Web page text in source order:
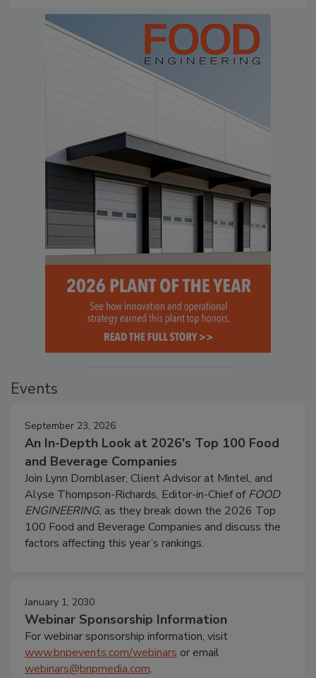
Events
September 23, 2026
An In-Depth Look at 2026's Top 100 Food
and Beverage Companies
Join Lynn Dornblaser, Client Advisor at Mintel, and
Alyse Thompson-Richards, Editor-in-Chief ofFOOD
ENGINEERING, as they break down the 2026 Top
100 Food and Beverage Companies and discuss the
factors affecting this year’s rankings.
January 1, 2030
Webinar Sponsorship Information
For webinar sponsorship information, visit
www.bnpevents.com/webinars or email
webinars@bnpmedia.com.